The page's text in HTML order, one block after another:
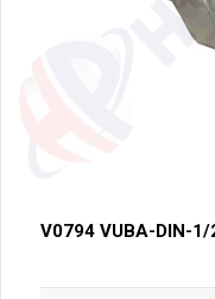
V0794 VUBA-DIN-